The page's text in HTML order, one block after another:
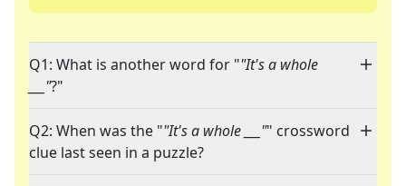
Q1: What is another word for ""It's a whole
___"?"
Q2: When was the ""It's a whole ___"" crossword
clue last seen in a puzzle?